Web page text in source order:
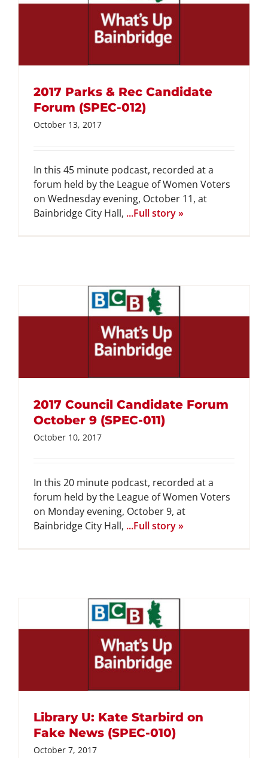
2017 Parks & Rec Candidate
Forum (SPEC-012)
October 13, 2017
In this 45 minute podcast, recorded at a
forum held by the League of Women Voters
on Wednesday evening, October 11, at
Bainbridge City Hall, ...Full story »
2017 Council Candidate Forum
October 9 (SPEC-011)
October 10, 2017
In this 20 minute podcast, recorded at a
forum held by the League of Women Voters
on Monday evening, October 9, at
Bainbridge City Hall, ...Full story »
Library U: Kate Starbird on
Fake News (SPEC-010)
October 7, 2017